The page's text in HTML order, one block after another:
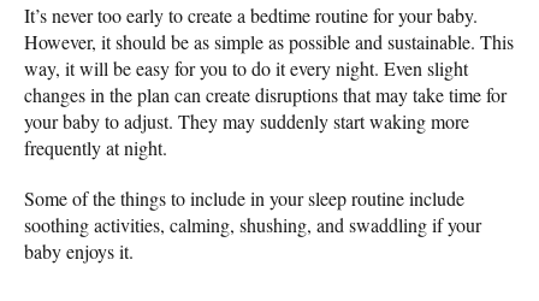
It’s never too early to create a bedtime routine for your baby.
However, it should be as simple as possible and sustainable. This
way, it will be easy for you to do it every night. Even slight
changes in the plan can create disruptions that may take time for
your baby to adjust. They may suddenly start waking more
frequently at night.
‌Some of the things to include in your sleep routine include
soothing activities, calming, shushing, and swaddling if your
baby enjoys it.